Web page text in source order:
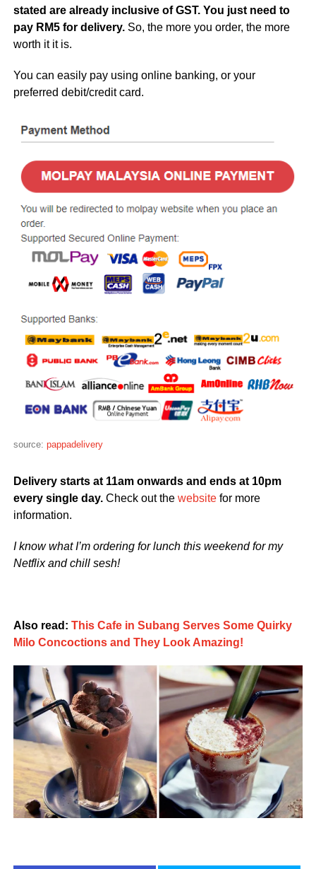
stated are already inclusive of GST. You just need to
pay RM5 for delivery.So, the more you order, the more
worth it it is.
You can easily pay using online banking, or your
preferred debit/credit card.
source: pappadelivery
Delivery starts at 11am onwards and ends at 10pm
every single day.Check out the websitefor more
information.
I know what I’m ordering for lunch this weekend for my
Netflix and chill sesh!
Also read: This Cafe in Subang Serves Some Quirky
Milo Concoctions and They Look Amazing!